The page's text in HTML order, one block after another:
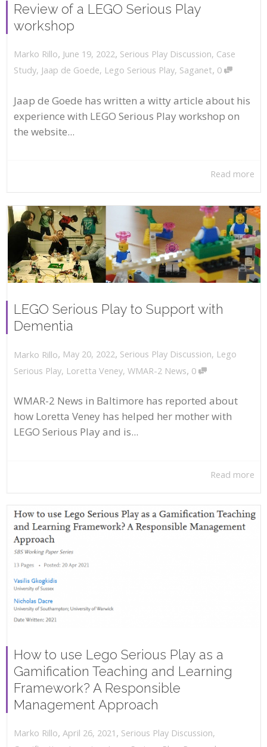
Review of a LEGO Serious Play
workshop
Marko Rillo, June 19, 2022, Serious Play Discussion, Case
Study, Jaap de Goede, Lego Serious Play, Saganet, 0
Jaap de Goede has written a witty article about his
experience with LEGO Serious Play workshop on
the website...
Read more
LEGO Serious Play to Support with
Dementia
Marko Rillo, May 20, 2022, Serious Play Discussion, Lego
Serious Play, Loretta Veney, WMAR-2 News, 0
WMAR-2 News in Baltimore has reported about
how Loretta Veney has helped her mother with
LEGO Serious Play and is...
Read more
How to use Lego Serious Play as a
Gamification Teaching and Learning
Framework? A Responsible
Management Approach
Marko Rillo, April 26, 2021 , Serious Play Discussion,